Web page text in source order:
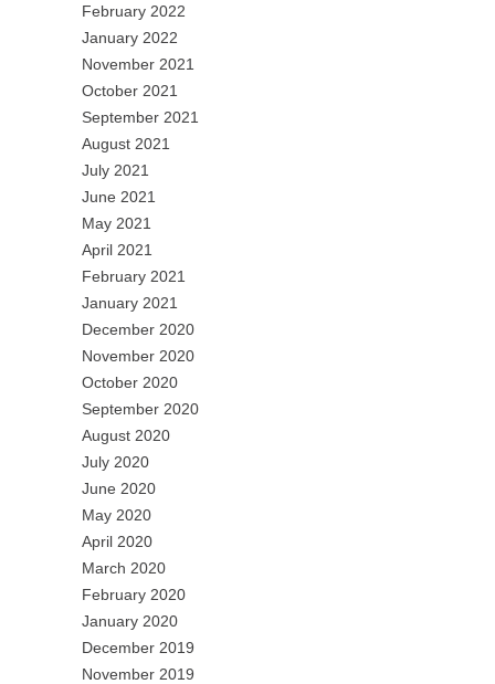
February 2022
January 2022
November 2021
October 2021
September 2021
August 2021
July 2021
June 2021
May 2021
April 2021
February 2021
January 2021
December 2020
November 2020
October 2020
September 2020
August 2020
July 2020
June 2020
May 2020
April 2020
March 2020
February 2020
January 2020
December 2019
November 2019